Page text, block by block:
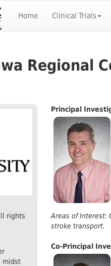
Home Clinical Trials
Regional
rights
midst
​Principal
Areas of Interest:
stroke transport.
Co-Principal